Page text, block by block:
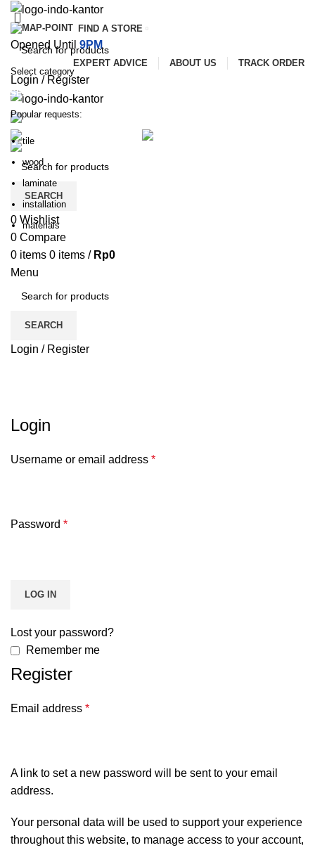
FIND A STORE
Opened Until 9PM
EXPERT ADVICE ABOUT US TRACK ORDER
Login / Register
SEARCH
0 Wishlist
0 Compare
0 items 0 items / Rp0
Menu
SEARCH
Login / Register
Login
Username or email address *
Password *
LOG IN
Lost your password?
Remember me
Register
Email address *
A link to set a new password will be sent to your email
address.
Your personal data will be used to support your experience
throughout this website, to manage access to your account,
Select category
SEARCH
Popular requests:
tile
wood
laminate
installation
materials